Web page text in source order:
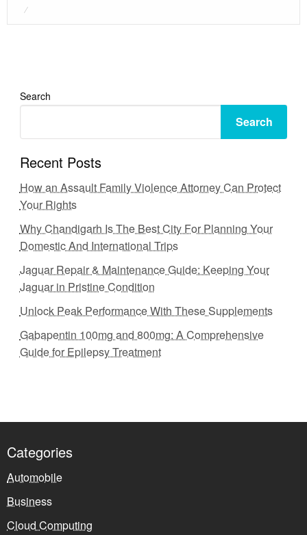
Posted
Search
Search
Recent Posts
How an Assault Family Violence Attorney Can Protect
Your Rights
Why Chandigarh Is The Best City For Planning Your
Domestic And International Trips
Jaguar Repair & Maintenance Guide: Keeping Your
Jaguar in Pristine Condition
Unlock Peak Performance With These Supplements
Gabapentin 100mg and 800mg: A Comprehensive
Guide for Epilepsy Treatment
Categories
Automobile
Business
Cloud Computing